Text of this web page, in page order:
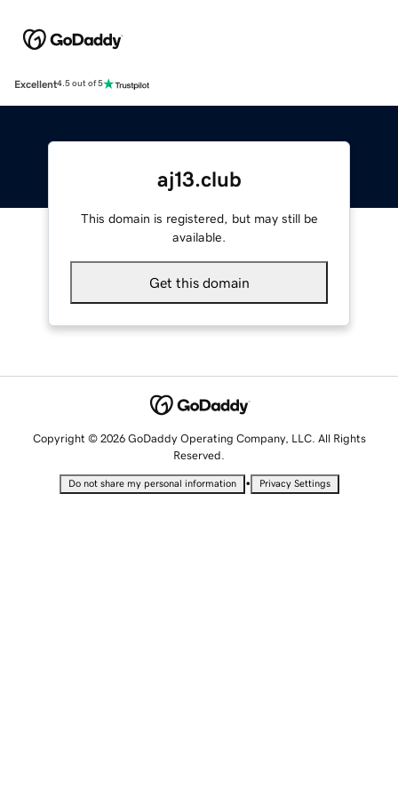
Excellent4.5 out of 5
aj13.club
This domain is registered, but may still be
available.
Get this domain
Copyright © 2026 GoDaddy Operating Company, LLC. All Rights
Reserved.
Do not share my personal information • Privacy Settings